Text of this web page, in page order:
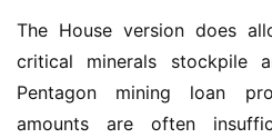
The House version does
critical minerals stockpile
Pentagon mining loan
amounts are often